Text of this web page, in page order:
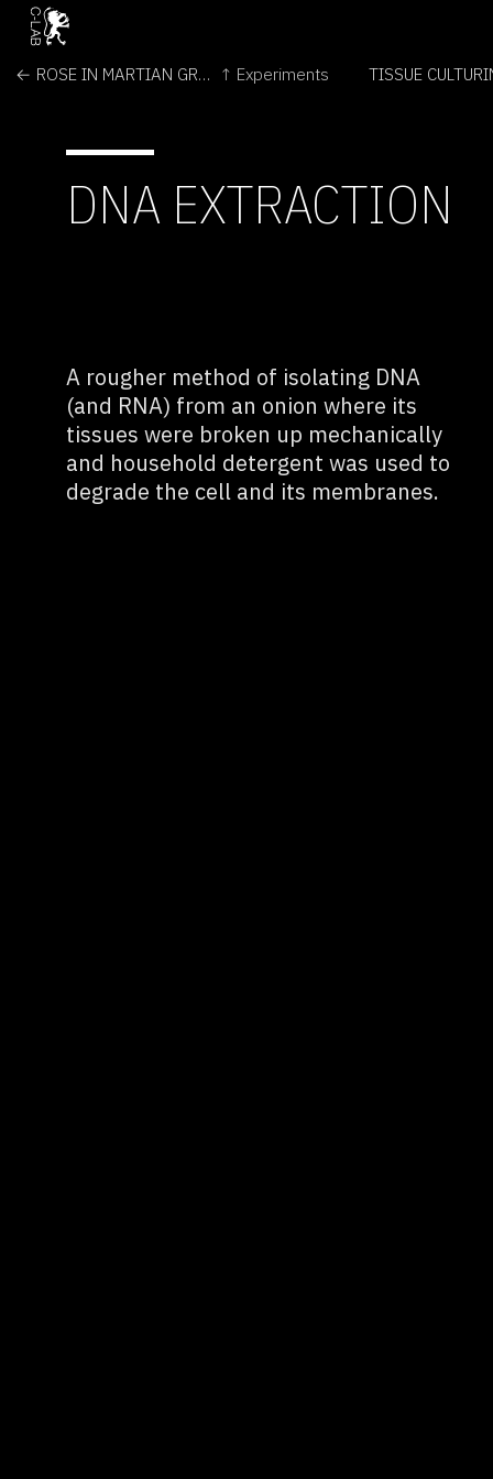
← ROSE IN MARTIAN GREENHOUSE ↑ Experiments TISSUE
DNA EXTRACTION
A rougher method of isolating DNA
(and RNA) from an onion where its
tissues were broken up mechanically
and household detergent was used to
degrade the cell and its membranes.